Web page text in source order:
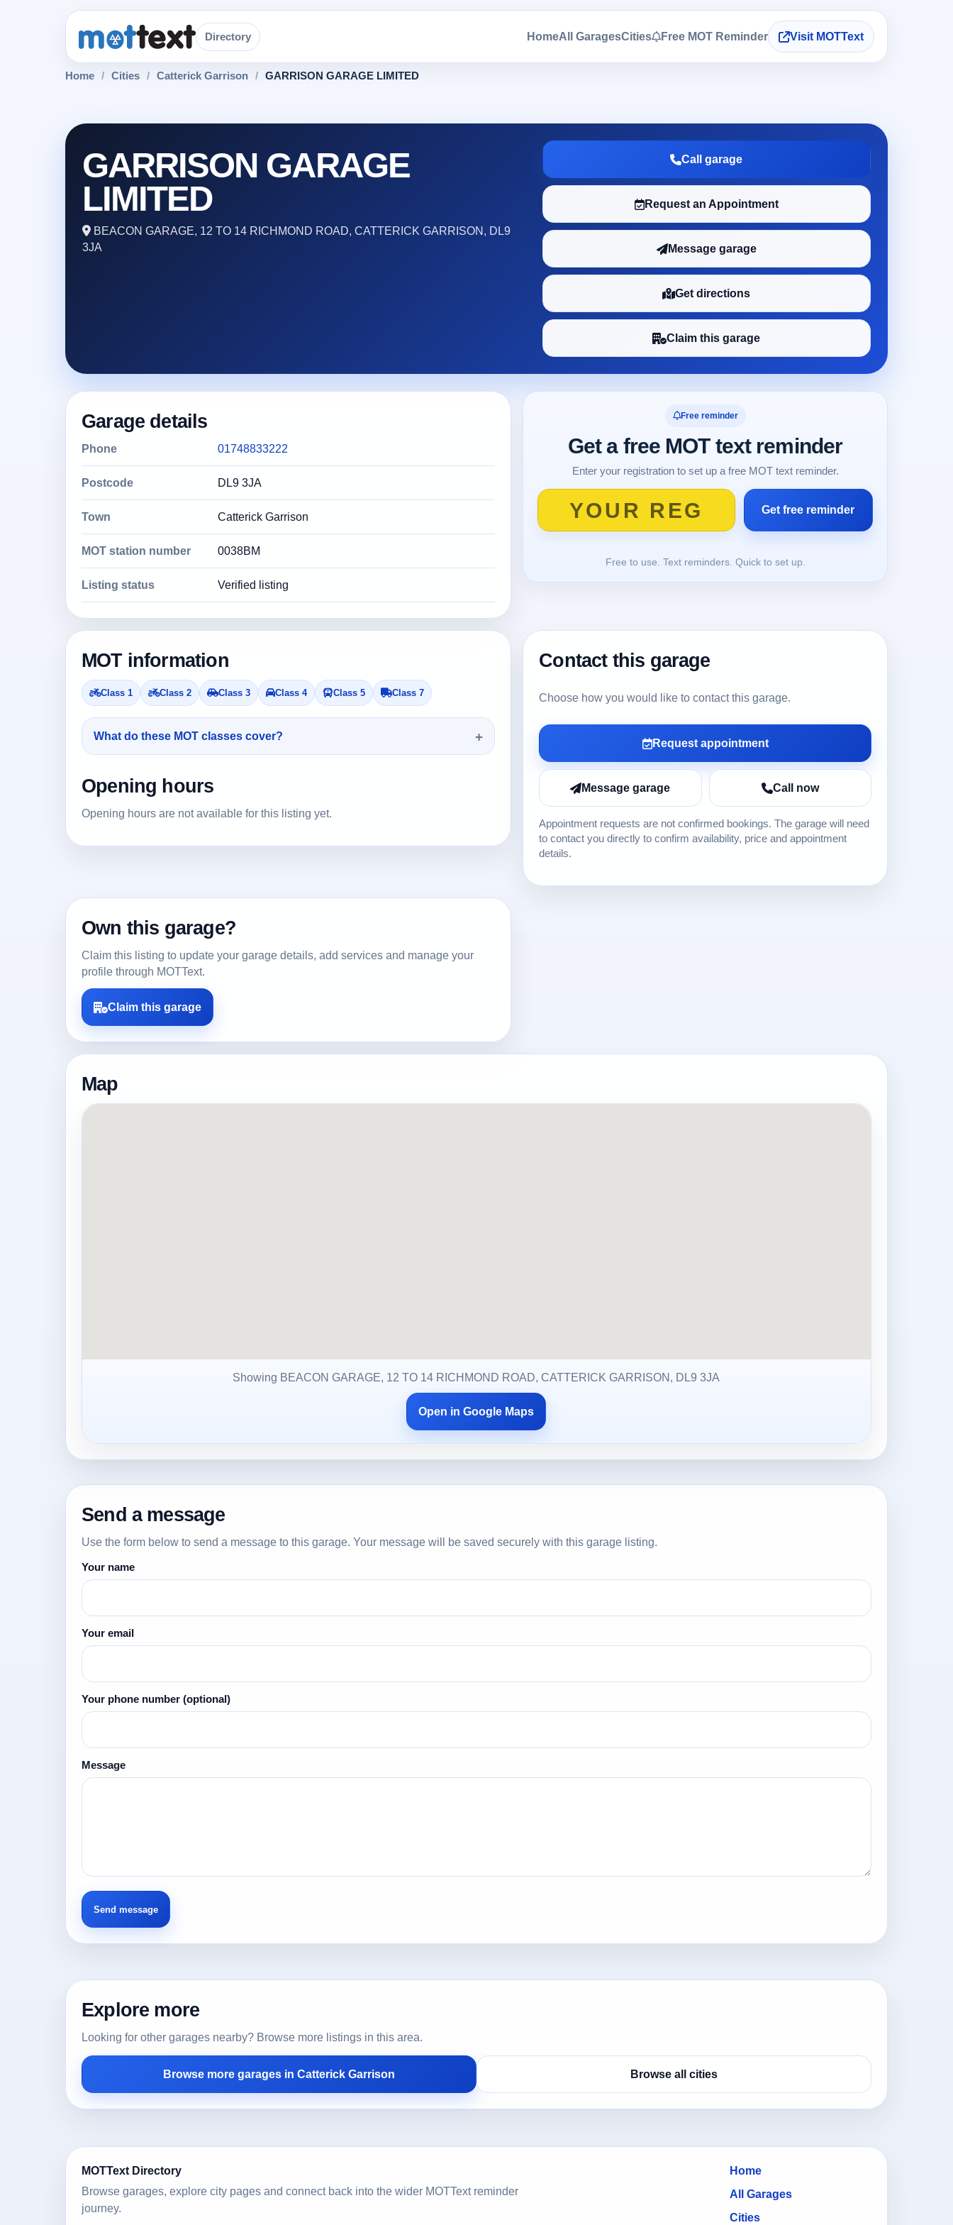
Directory HomeAll GaragesCities Free MOT Reminder Visit MOTText
Home / Cities / Catterick Garrison / GARRISON GARAGE LIMITED
GARRISON GARAGE
LIMITED
BEACON GARAGE, 12 TO 14 RICHMOND ROAD, CATTERICK GARRISON, DL9
3JA
Call garage
Request an Appointment
Message garage
Get directions
Claim this garage
Garage details
Phone 01748833222
Postcode DL9 3JA
Town Catterick Garrison
MOT station number 0038BM
Listing status Verified listing
Free reminder
Get a free MOT text reminder
Enter your registration to set up a free MOT text reminder.
Free to use. Text reminders. Quick to set up.
MOT information
Class 1 Class 2 Class 3 Class 4 Class 5 Class 7
What do these MOT classes cover?
Opening hours
Opening hours are not available for this listing yet.
Contact this garage
Choose how you would like to contact this garage.
Request appointment
Message garage Call now
Appointment requests are not confirmed bookings. The garage will need
to contact you directly to confirm availability, price and appointment
details.
Own this garage?
Claim this listing to update your garage details, add services and manage your
profile through MOTText.
Claim this garage
Map
Showing BEACON GARAGE, 12 TO 14 RICHMOND ROAD, CATTERICK GARRISON, DL9 3JA
Open in Google Maps
Send a message
Use the form below to send a message to this garage. Your message will be saved securely with this garage listing.
Your name
Your email
Your phone number (optional)
Message
Explore more
Looking for other garages nearby? Browse more listings in this area.
Browse more garages in Catterick Garrison Browse all cities
MOTText Directory
Browse garages, explore city pages and connect back into the wider MOTText reminder
journey.
Home
All Garages
Cities